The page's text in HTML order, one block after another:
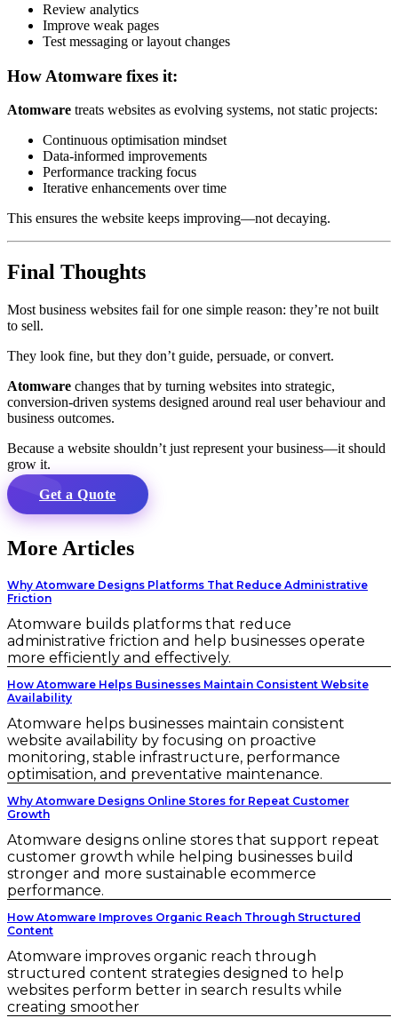
Review analytics
Improve weak pages
Test messaging or layout changes
How Atomware fixes it:
Atomware treats websites as evolving systems, not static projects:
Continuous optimisation mindset
Data-informed improvements
Performance tracking focus
Iterative enhancements over time
This ensures the website keeps improving—not decaying.
Final Thoughts
Most business websites fail for one simple reason: they’re not built
to sell.
They look fine, but they don’t guide, persuade, or convert.
Atomware changes that by turning websites into strategic,
conversion-driven systems designed around real user behaviour and
business outcomes.
Because a website shouldn’t just represent your business—it should
grow it.
Get a Quote
More Articles
Why Atomware Designs Platforms That Reduce Administrative
Friction
Atomware builds platforms that reduce
administrative friction and help businesses operate
more efficiently and effectively.
How Atomware Helps Businesses Maintain Consistent Website
Availability
Atomware helps businesses maintain consistent
website availability by focusing on proactive
monitoring, stable infrastructure, performance
optimisation, and preventative maintenance.
Why Atomware Designs Online Stores for Repeat Customer
Growth
Atomware designs online stores that support repeat
customer growth while helping businesses build
stronger and more sustainable ecommerce
performance.
How Atomware Improves Organic Reach Through Structured
Content
Atomware improves organic reach through
structured content strategies designed to help
websites perform better in search results while
creating smoother